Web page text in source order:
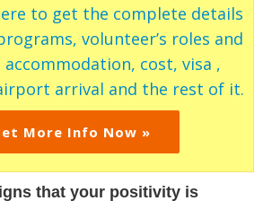
to get the complete details
volunteer’s roles and
cost, visa ,
arrival and the rest of it.
More Info Now »
that your positivity is